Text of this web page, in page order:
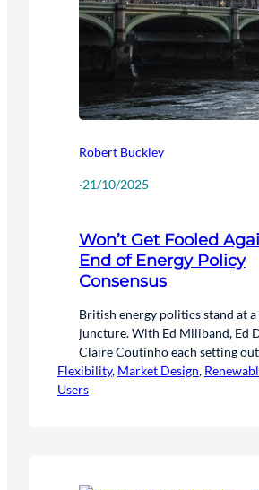
Robert Buckley
·21/10/2025
Won’t Get Fooled
End of Energy Policy
Consensus
British energy politics stand at
juncture. With Ed Miliband, Ed
Claire Coutinho each setting
visions for Britain’s energy
major suppliers expressing
Flexibility, Market Design,
Users